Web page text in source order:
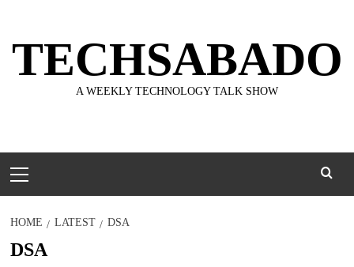
content
TECHSABADO
A WEEKLY TECHNOLOGY TALK SHOW
Menu
HOME LATEST DSA
DSA